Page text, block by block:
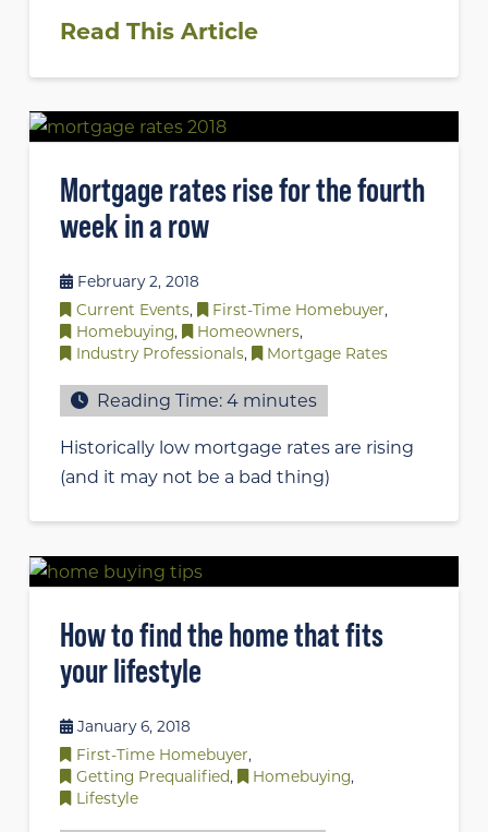
Read This Article
Mortgage rates rise for the fourth
week in a row
February 2, 2018
Current Events, First-Time Homebuyer,
Homebuying, Homeowners,
Industry Professionals, Mortgage Rates
Reading Time:4 minutes
Historically low mortgage rates are rising
(and it may not be a bad thing)
How to find the home that fits
your lifestyle
January 6, 2018
First-Time Homebuyer,
Getting Prequalified, Homebuying,
Lifestyle